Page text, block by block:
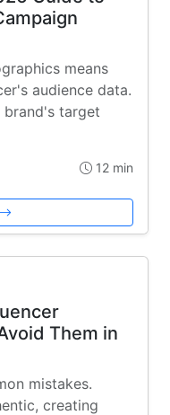
means
audience data.
brand's target
12 min
Them in
mistakes.
creating